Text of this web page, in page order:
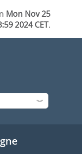
Mon Nov 25
2024 CET.